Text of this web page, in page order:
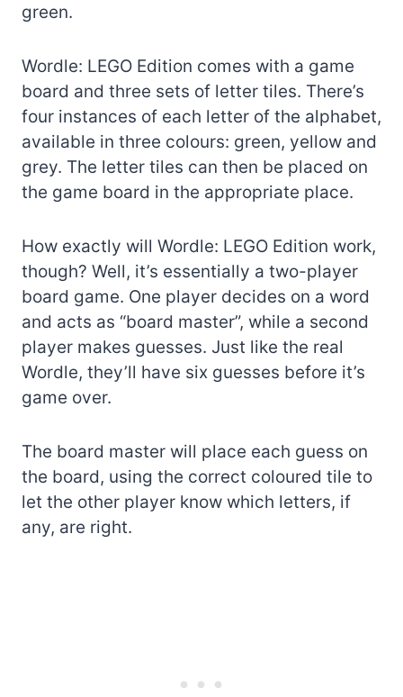
green.
Wordle: LEGO Edition comes with a game
board and three sets of letter tiles. There’s
four instances of each letter of the alphabet,
available in three colours: green, yellow and
grey. The letter tiles can then be placed on
the game board in the appropriate place.
How exactly will Wordle: LEGO Edition work,
though? Well, it’s essentially a two-player
board game. One player decides on a word
and acts as “board master”, while a second
player makes guesses. Just like the real
Wordle, they’ll have six guesses before it’s
game over.
The board master will place each guess on
the board, using the correct coloured tile to
let the other player know which letters, if
any, are right.